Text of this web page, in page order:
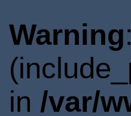
Warning
in /var/